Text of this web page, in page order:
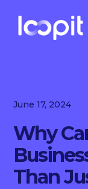
June 17, 2024
Why
Than